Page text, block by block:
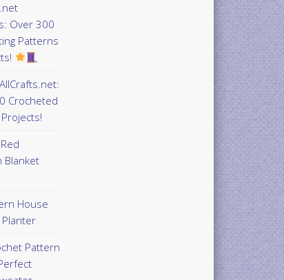
Over 300
Patterns
Crocheted
Blanket
House
Pattern